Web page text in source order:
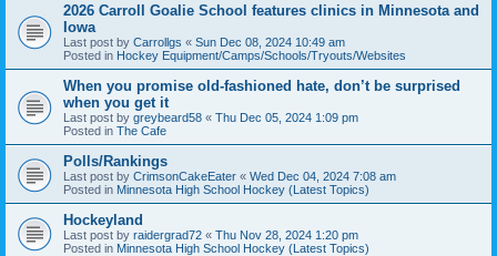
2026 Carroll Goalie School features clinics in Minnesota and
Iowa
Last post by Carrollgs « Sun Dec 08, 2024 10:49 am
Posted in Hockey Equipment/Camps/Schools/Tryouts/Websites
When you promise old-fashioned hate, don’t be surprised
when you get it
Last post by greybeard58 « Thu Dec 05, 2024 1:09 pm
Posted in The Cafe
Polls/Rankings
Last post by CrimsonCakeEater « Wed Dec 04, 2024 7:08 am
Posted in Minnesota High School Hockey (Latest Topics)
Hockeyland
Last post by raidergrad72 « Thu Nov 28, 2024 1:20 pm
Posted in Minnesota High School Hockey (Latest Topics)